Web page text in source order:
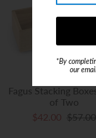
Fagus Stacking
of Two
$42.00 $57.00
*By
our